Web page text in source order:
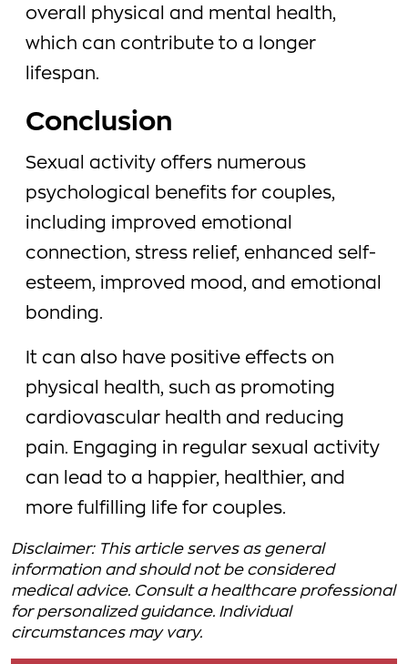
overall physical and mental health,
which can contribute to a longer
lifespan.
Conclusion
Sexual activity offers numerous
psychological benefits for couples,
including improved emotional
connection, stress relief, enhanced self-
esteem, improved mood, and emotional
bonding.
It can also have positive effects on
physical health, such as promoting
cardiovascular health and reducing
pain. Engaging in regular sexual activity
can lead to a happier, healthier, and
more fulfilling life for couples.
Disclaimer: This article serves as general
information and should not be considered
medical advice. Consult a healthcare professional
for personalized guidance. Individual
circumstances may vary.